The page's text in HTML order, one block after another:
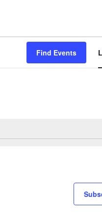
Find Events